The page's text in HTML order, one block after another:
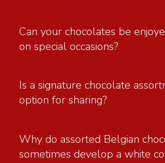
Can your chocolates be
on special occasions?
Is a signature chocolate
option for sharing?
Why do assorted Belgian
sometimes develop a white